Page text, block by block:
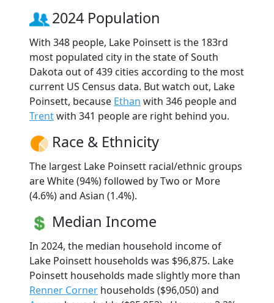
2024 Population
With 348 people, Lake Poinsett is the 183rd
most populated city in the state of South
Dakota out of 439 cities according to the most
current US Census data. But watch out, Lake
Poinsett, because Ethan with 346 people and
Trentwith 341 people are right behind you.
Race & Ethnicity
The largest Lake Poinsett racial/ethnic groups
are White (94%) followed by Two or More
(4.6%) and Asian (1.4%).
Median Income
In 2024, the median household income of
Lake Poinsett households was $96,875. Lake
Poinsett households made slightly more than
Renner Corner households ($96,050) and